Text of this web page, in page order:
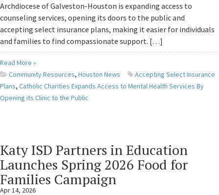
Archdiocese of Galveston-Houston is expanding access to
counseling services, opening its doors to the public and
accepting select insurance plans, making it easier for individuals
and families to find compassionate support. […]
Read More »
Community Resources, Houston News
Accepting Select Insurance
Plans, Catholic Charities Expands Access to Mental Health Services By
Opening its Clinic to the Public
Katy ISD Partners in Education
Launches Spring 2026 Food for
Families Campaign
Apr 14, 2026